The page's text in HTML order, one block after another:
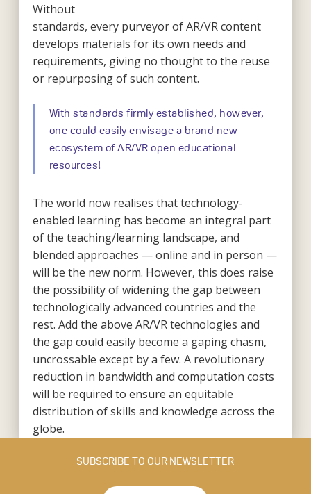
Without
standards, every purveyor of AR/VR content
develops materials for its own needs and
requirements, giving no thought to the reuse
or repurposing of such content.
With standards firmly established, however,
one could easily envisage a brand new
ecosystem of AR/VR open educational
resources!
The world now realises that technology-
enabled learning has become an integral part
of the teaching/learning landscape, and
blended approaches — online and in person —
will be the new norm. However, this does raise
the possibility of widening the gap between
technologically advanced countries and the
rest. Add the above AR/VR technologies and
the gap could easily become a gaping chasm,
uncrossable except by a few. A revolutionary
reduction in bandwidth and computation costs
will be required to ensure an equitable
distribution of skills and knowledge across the
globe.
SUBSCRIBE TO OUR NEWSLETTER